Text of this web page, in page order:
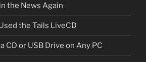
the News Again
the Tails LiveCD
CD or USB Drive on Any PC